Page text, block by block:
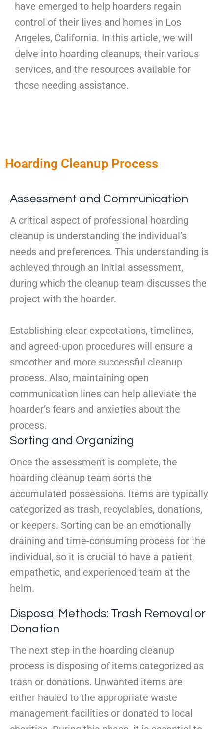
have emerged to help hoarders regain
control of their lives and homes in Los
Angeles, California. In this article, we will
delve into hoarding cleanups, their various
services, and the resources available for
those needing assistance.
Hoarding Cleanup Process
Assessment and Communication
A critical aspect of professional hoarding
cleanup is understanding the individual’s
needs and preferences. This understanding is
achieved through an initial assessment,
during which the cleanup team discusses the
project with the hoarder.
Establishing clear expectations, timelines,
and agreed-upon procedures will ensure a
smoother and more successful cleanup
process. Also, maintaining open
communication lines can help alleviate the
hoarder’s fears and anxieties about the
process.
Sorting and Organizing
Once the assessment is complete, the
hoarding cleanup team sorts the
accumulated possessions. Items are typically
categorized as trash, recyclables, donations,
or keepers. Sorting can be an emotionally
draining and time-consuming process for the
individual, so it is crucial to have a patient,
empathetic, and experienced team at the
helm.
Disposal Methods: Trash Removal or
Donation
The next step in the hoarding cleanup
process is disposing of items categorized as
trash or donations. Unwanted items are
either hauled to the appropriate waste
management facilities or donated to local